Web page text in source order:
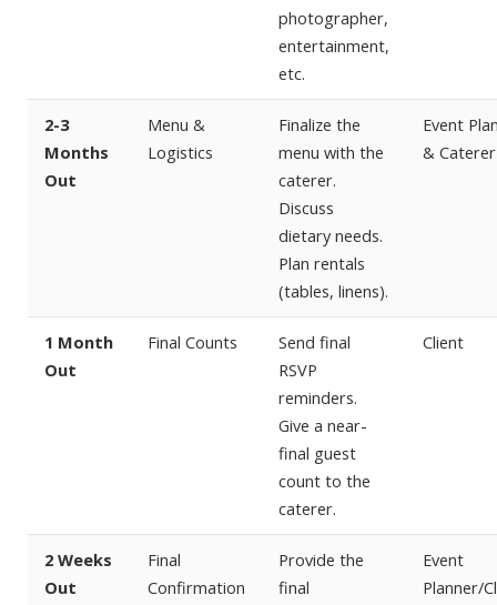
photographer,
entertainment,
etc.
2-3
Months
Out
Menu &
Logistics
Finalize the
menu with the
caterer.
Discuss
dietary needs.
Plan rentals
(tables, linens).
Event
& Caterer
1 Month
Out
Final Counts
Send final
RSVP
reminders.
Give a near-
final guest
count to the
caterer.
Client
2 Weeks
Out
Final
Confirmation
Provide the
final
Event
Planner/